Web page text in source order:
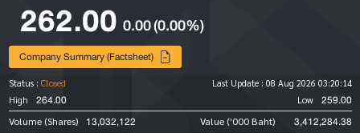
262.00 0.00(0.00%)
Company Summary (Factsheet)
Status : Closed Last Update : 08 Aug 2026 03:20:14
High
264.00 Low 259.00
Volume (Shares) 13,032,122 Value ('000 Baht) 3,412,284.38